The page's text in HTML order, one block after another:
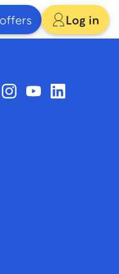
Log in